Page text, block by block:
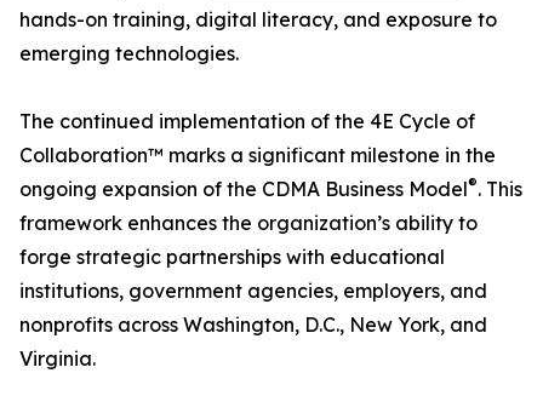
hands-on training, digital literacy, and exposure to
emerging technologies.
The continued implementation of the 4E Cycle of
Collaboration™ marks a significant milestone in the
ongoing expansion of the CDMA Business Model®. This
framework enhances the organization’s ability to
forge strategic partnerships with educational
institutions, government agencies, employers, and
nonprofits across Washington, D.C., New York, and
Virginia.